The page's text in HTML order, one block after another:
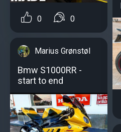
0 0
Marius Grønstøl
Bmw S1000RR -
start to end